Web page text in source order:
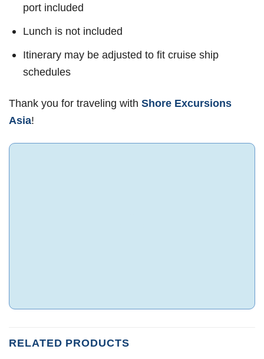
port included
Lunch is not included
Itinerary may be adjusted to fit cruise ship
schedules
Thank you for traveling with Shore Excursions
Asia!
RELATED PRODUCTS